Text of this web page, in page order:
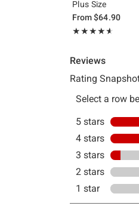
Plus Size
From$64.90
★★★★★
Rating, 4.571 out of 5
★★★★★